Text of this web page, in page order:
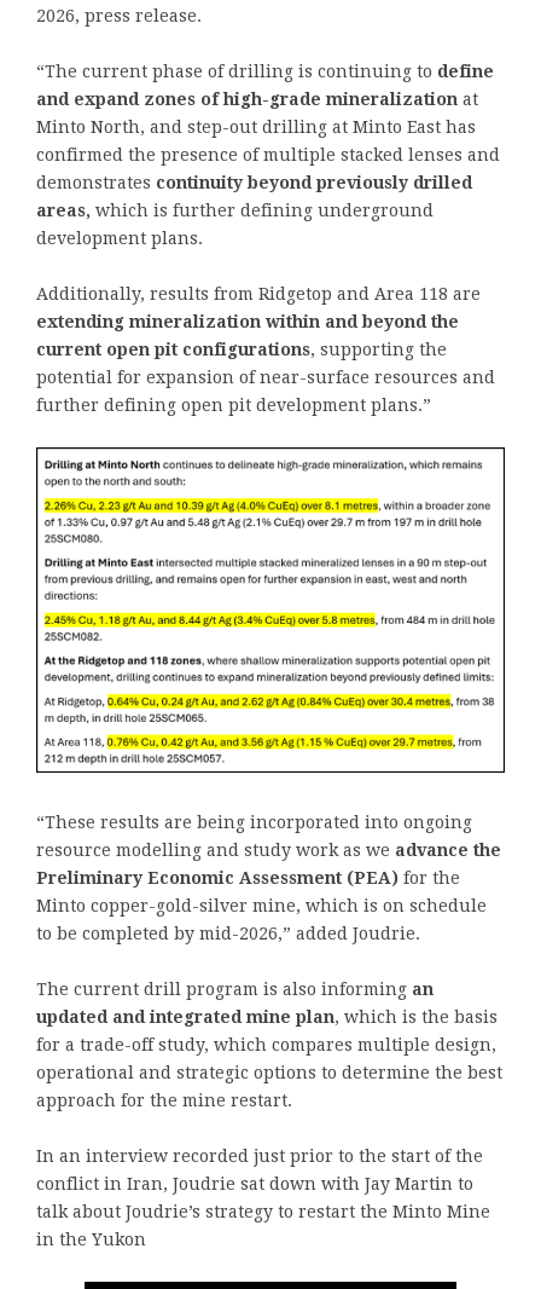
2026, press release.
“The current phase of drilling is continuing to define
and expand zones of high-grade mineralization at
Minto North, and step-out drilling at Minto East has
confirmed the presence of multiple stacked lenses and
demonstrates continuity beyond previously drilled
areas, which is further defining underground
development plans.
Additionally, results from Ridgetop and Area 118 are
extending mineralization within and beyond the
current open pit configurations, supporting the
potential for expansion of near-surface resources and
further defining open pit development plans.”
“These results are being incorporated into ongoing
resource modelling and study work as we advance the
Preliminary Economic Assessment (PEA) for the
Minto copper-gold-silver mine, which is on schedule
to be completed by mid-2026,” added Joudrie.
The current drill program is also informing an
updated and integrated mine plan, which is the basis
for a trade-off study, which compares multiple design,
operational and strategic options to determine the best
approach for the mine restart.
In an interview recorded just prior to the start of the
conflict in Iran, Joudrie sat down with Jay Martin to
talk about Joudrie’s strategy to restart the Minto Mine
in the Yukon